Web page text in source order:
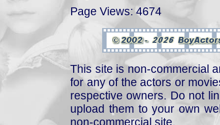
Page Views: 4674
This site is non-commercial
for any of the actors or
respective owners. Do not
upload them to your own
non-commercial site.